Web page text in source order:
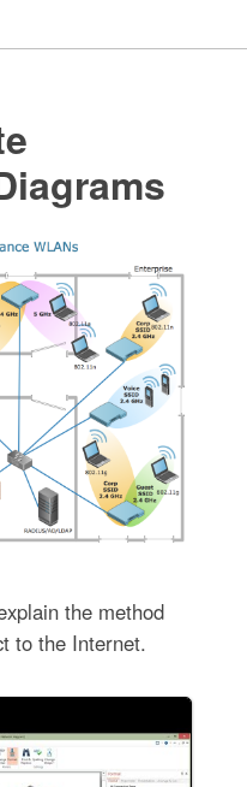
the method
to the Internet.